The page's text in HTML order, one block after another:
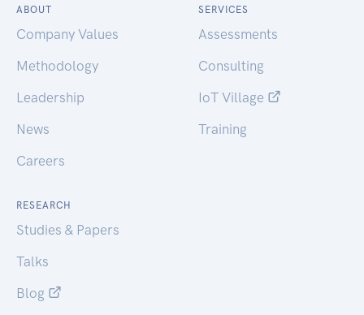
ABOUT
Company Values
Methodology
Leadership
News
Careers
SERVICES
Assessments
Consulting
IoT Village
Training
RESEARCH
Studies & Papers
Talks
Blog